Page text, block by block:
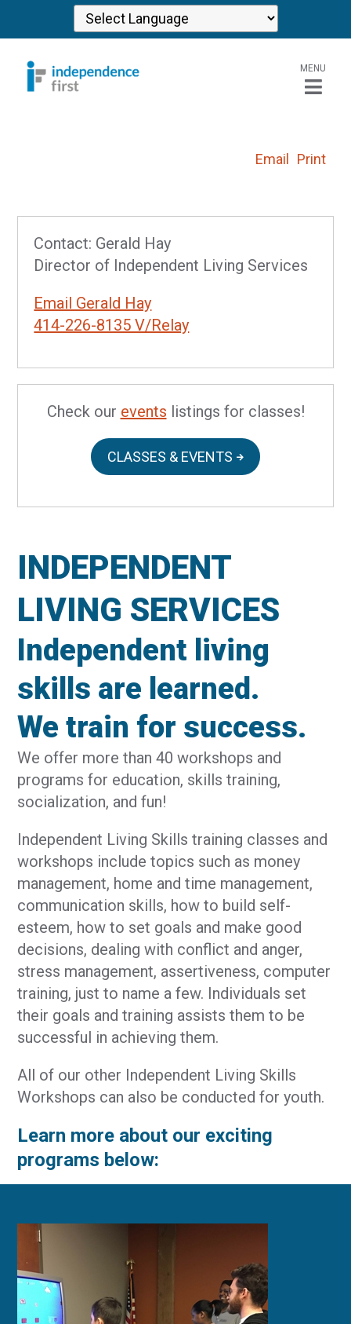
MENU
Email Print
Contact: Gerald Hay
Director of Independent Living Services
Email Gerald Hay
414-226-8135 V/Relay
Check our events listings for classes!
CLASSES & EVENTS
INDEPENDENT
LIVING SERVICES
Independent living
skills are learned.
We train for success.
We offer more than 40 workshops and
programs for education, skills training,
socialization, and fun!
Independent Living Skills training classes and
workshops include topics such as money
management, home and time management,
communication skills, how to build self-
esteem, how to set goals and make good
decisions, dealing with conflict and anger,
stress management, assertiveness, computer
training, just to name a few. Individuals set
their goals and training assists them to be
successful in achieving them.
All of our other Independent Living Skills
Workshops can also be conducted for youth.
Learn more about our exciting
programs below: